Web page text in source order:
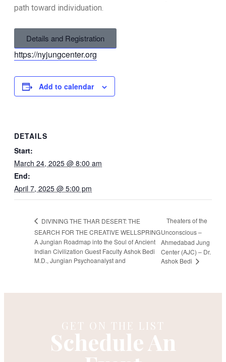
path toward individuation.
Details and Registration
https://nyjungcenter.org
Add to calendar
DETAILS
Start:
March 24, 2025 @ 8:00 am
End:
April 7, 2025 @ 5:00 pm
DIVINING THE THAR DESERT: THE
SEARCH FOR THE CREATIVE WELLSPRING
A Jungian Roadmap into the Soul of Ancient
Indian Civilization Guest Faculty Ashok Bedi
M.D., Jungian Psychoanalyst and
Theaters of the
Unconscious –
Ahmedabad Jung
Center (AJC) – Dr.
Ashok Bedi
GET ON THE LIST
Schedule An